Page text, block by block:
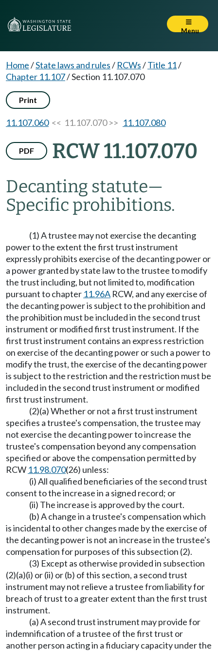
Menu
Home/State laws and rules/ RCWs/Title 11/
Chapter 11.107/Section 11.107.070
Print
11.107.060<< 11.107.070 >> 11.107.080
PDF RCW 11.107.070
Decanting statute—
Specific prohibitions.
(1) A trustee may not exercise the decanting
power to the extent the first trust instrument
expressly prohibits exercise of the decanting power or
a power granted by state law to the trustee to modify
the trust including, but not limited to, modification
pursuant to chapter 11.96A RCW, and any exercise of
the decanting power is subject to the prohibition and
the prohibition must be included in the second trust
instrument or modified first trust instrument. If the
first trust instrument contains an express restriction
on exercise of the decanting power or such a power to
modify the trust, the exercise of the decanting power
is subject to the restriction and the restriction must be
included in the second trust instrument or modified
first trust instrument.
(2)(a) Whether or not a first trust instrument
specifies a trustee's compensation, the trustee may
not exercise the decanting power to increase the
trustee's compensation beyond any compensation
specified or above the compensation permitted by
RCW 11.98.070(26) unless:
(i) All qualified beneficiaries of the second trust
consent to the increase in a signed record; or
(ii) The increase is approved by the court.
(b) A change in a trustee's compensation which
is incidental to other changes made by the exercise of
the decanting power is not an increase in the trustee's
compensation for purposes of this subsection (2).
(3) Except as otherwise provided in subsection
(2)(a)(i) or (ii) or (b) of this section, a second trust
instrument may not relieve a trustee from liability for
breach of trust to a greater extent than the first trust
instrument.
(a) A second trust instrument may provide for
indemnification of a trustee of the first trust or
another person acting in a fiduciary capacity under the